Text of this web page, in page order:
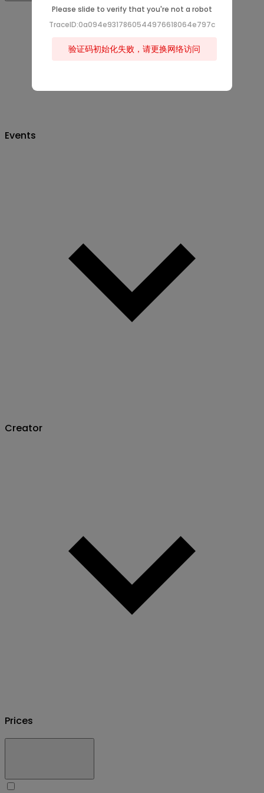
Events
Creator
Prices
Please slide to verify that you're not a robot
TraceID:0a094e9317860544976618064e797c
验证码初始化失败，请更换网络访问